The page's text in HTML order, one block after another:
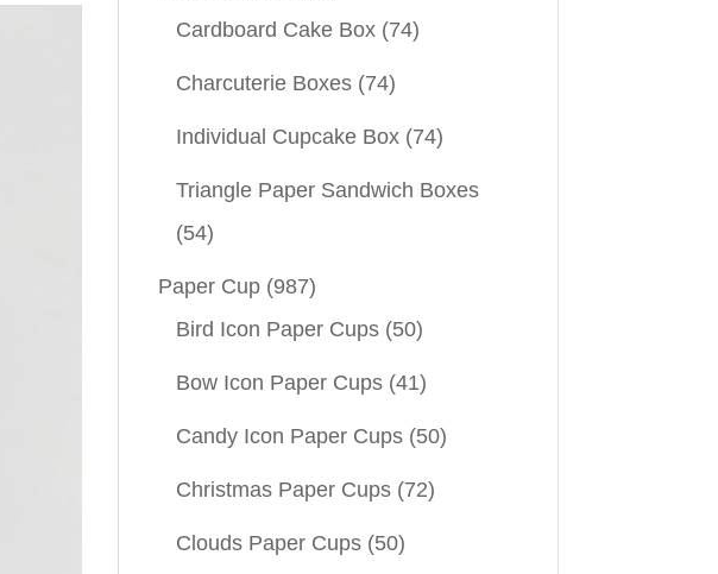
Cardboard Cake Box (74)
Charcuterie Boxes (74)
Individual Cupcake Box (74)
Triangle Paper Sandwich Boxes
(54)
Paper Cup (987)
Bird Icon Paper Cups (50)
Bow Icon Paper Cups (41)
Candy Icon Paper Cups (50)
Christmas Paper Cups (72)
Clouds Paper Cups (50)